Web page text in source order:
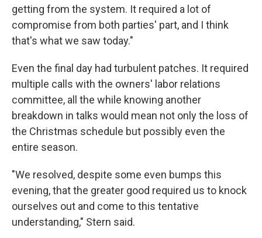
getting from the system. It required a lot of
compromise from both parties' part, and I think
that's what we saw today."
Even the final day had turbulent patches. It required
multiple calls with the owners' labor relations
committee, all the while knowing another
breakdown in talks would mean not only the loss of
the Christmas schedule but possibly even the
entire season.
"We resolved, despite some even bumps this
evening, that the greater good required us to knock
ourselves out and come to this tentative
understanding," Stern said.